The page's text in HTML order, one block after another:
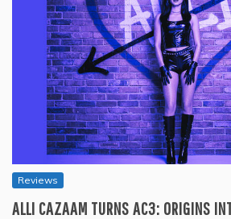
Reviews
ALLI CAZAAM TURNS AC3: ORIGINS